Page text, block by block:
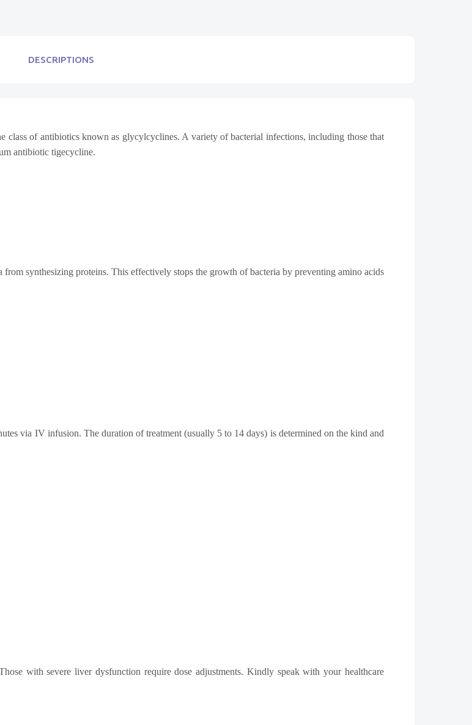
DESCRIPTIONS
class of antibiotics known as glycylcyclines. A variety of bacterial infections, including those that
antibiotic tigecycline.
synthesizing proteins. This effectively stops the growth of bacteria by preventing amino acids
via IV infusion. The duration of treatment (usually 5 to 14 days) is determined on the kind and
with severe liver dysfunction require dose adjustments. Kindly speak with your healthcare